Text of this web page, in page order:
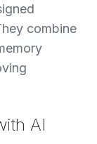
combine
AI